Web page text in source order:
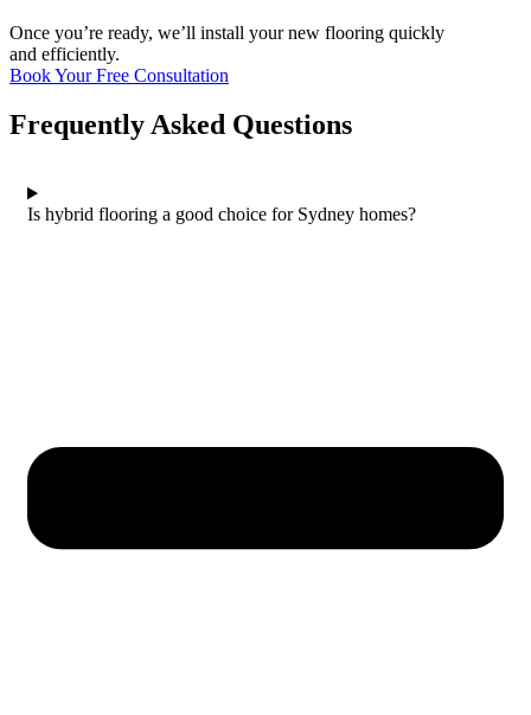
Once you’re ready, we’ll install your new flooring quickly
and efficiently.
Book Your Free Consultation
Frequently Asked Questions
Is hybrid flooring a good choice for Sydney homes?